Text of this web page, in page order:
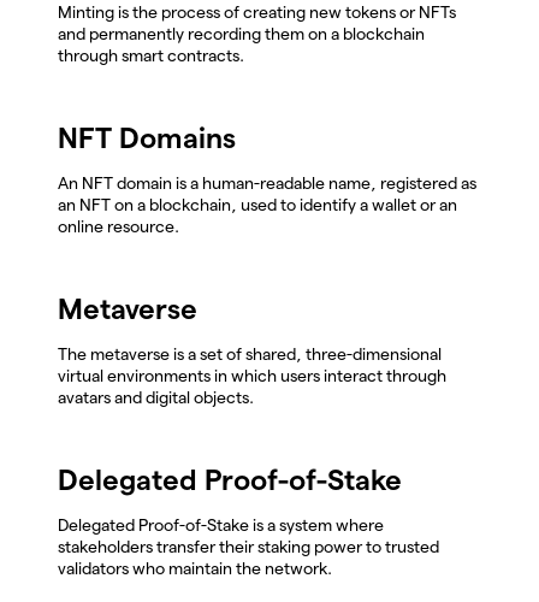
Minting is the process of creating new tokens or NFTs
and permanently recording them on a blockchain
through smart contracts.
NFT Domains
An NFT domain is a human-readable name, registered as
an NFT on a blockchain, used to identify a wallet or an
online resource.
Metaverse
The metaverse is a set of shared, three-dimensional
virtual environments in which users interact through
avatars and digital objects.
Delegated Proof-of-Stake
Delegated Proof-of-Stake is a system where
stakeholders transfer their staking power to trusted
validators who maintain the network.